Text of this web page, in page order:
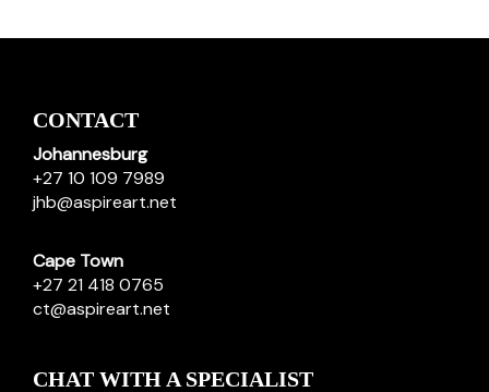
CONTACT
Johannesburg
+27 10 109 7989
jhb@aspireart.net
Cape Town
+27 21 418 0765
ct@aspireart.net
CHAT WITH A SPECIALIST